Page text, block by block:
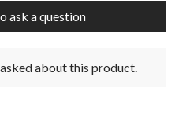
ask a question
about this product.